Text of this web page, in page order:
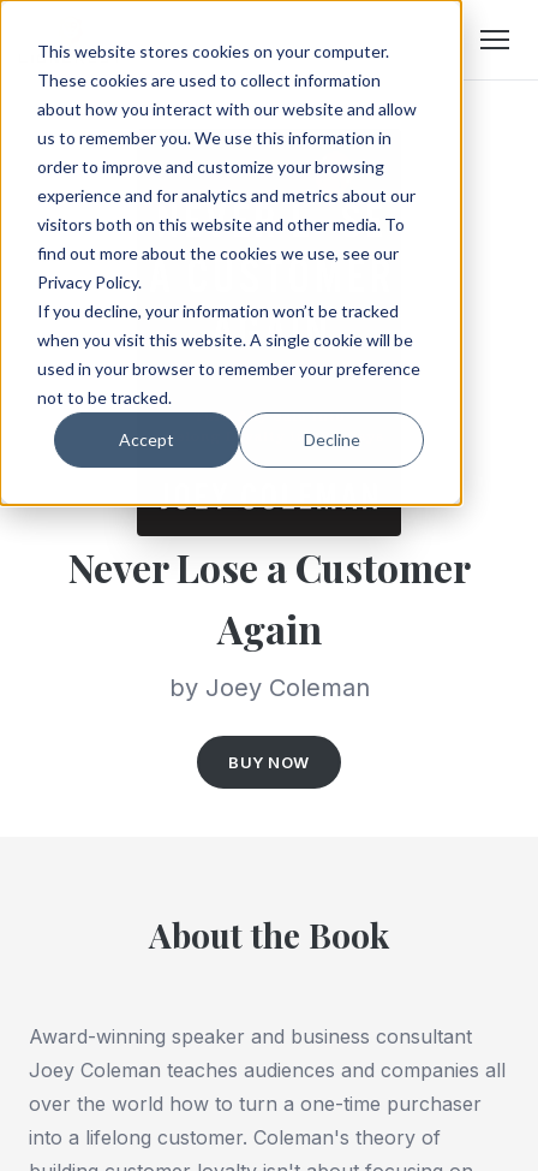
This website stores cookies on your computer.
These cookies are used to collect information
about how you interact with our website and allow
us to remember you. We use this information in
order to improve and customize your browsing
experience and for analytics and metrics about our
visitors both on this website and other media. To
find out more about the cookies we use, see our
Privacy Policy.
If you decline, your information won’t be tracked
when you visit this website. A single cookie will be
used in your browser to remember your preference
not to be tracked.
Accept Decline
Never Lose a Customer
Again
by Joey Coleman
BUY NOW
About the Book
Award-winning speaker and business consultant
Joey Coleman teaches audiences and companies all
over the world how to turn a one-time purchaser
into a lifelong customer. Coleman's theory of